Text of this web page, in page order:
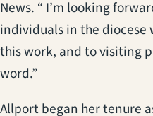
News. “ I’m looking
individuals in the diocese
this work, and to visiting
word.”
Allport began her tenure